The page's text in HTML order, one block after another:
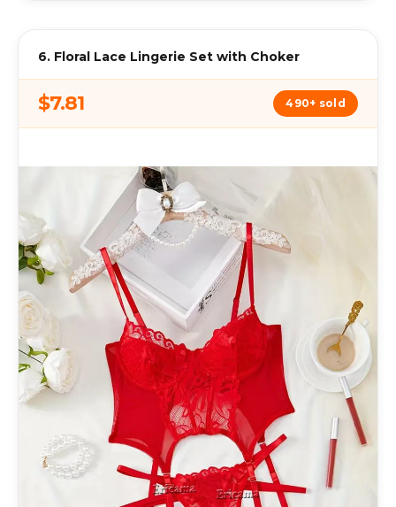
6. Floral Lace Lingerie Set with Choker
$7.81 490+ sold